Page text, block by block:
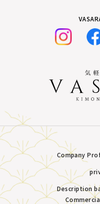
Company
Description